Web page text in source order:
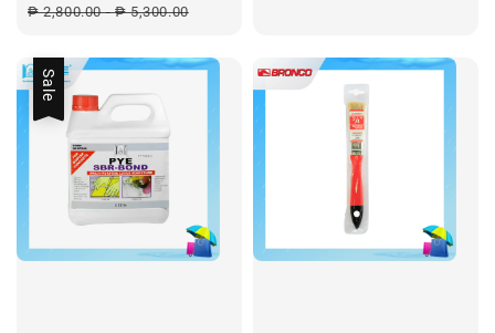
Regular
₱ 2,800.00-₱ 5,300.00
Sale